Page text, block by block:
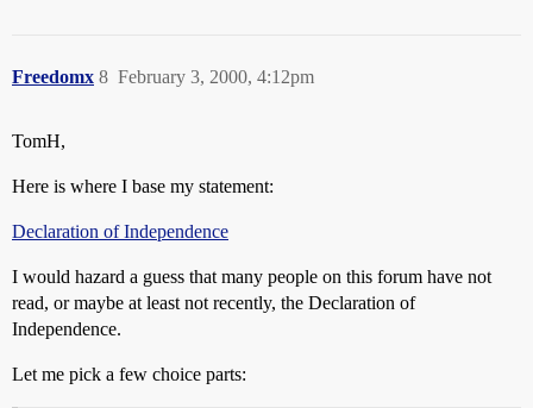
Freedomx February 3, 2000, 4:12pm
8
TomH,
Here is where I base my statement:
Declaration of Independence
I would hazard a guess that many people on this forum have not
read, or maybe at least not recently, the Declaration of
Independence.
Let me pick a few choice parts: